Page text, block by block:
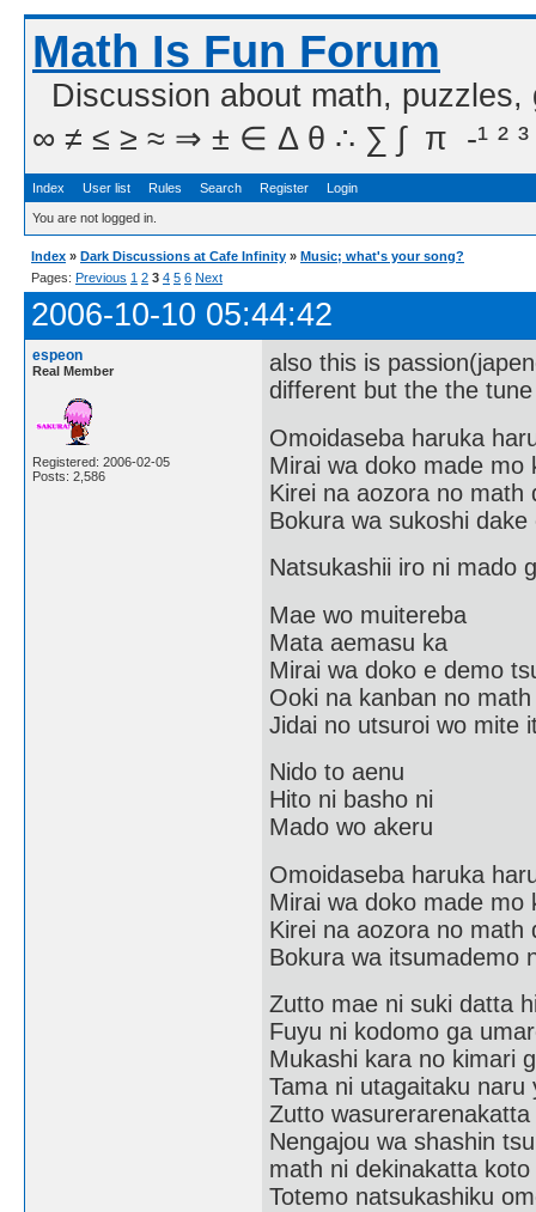
Math Is Fun Forum
Discussion about math,
∞ ≠ ≤ ≥ ≈ ⇒ ± ∈ Δ θ ∴ ∑ ∫  π  -¹ ² ³
Index User list Rules Search Register Login
You are not logged in.
Index » Dark Discussions at Cafe Infinity » Music; what's your song?
Pages: Previous 1 2 3 4 5 6 Next
2006-10-10 05:44:42
espeon
Real Member
Registered: 2006-02-05
Posts: 2,586
also this is
different but the the
Omoidaseba haruka
Mirai wa doko made mo
Kirei na aozora no math
Bokura wa sukoshi dake
Natsukashii iro ni mado
Mae wo muitereba
Mata aemasu ka
Mirai wa doko e demo
Ooki na kanban no
Jidai no utsuroi wo mite
Nido to aenu
Hito ni basho ni
Mado wo akeru
Omoidaseba haruka
Mirai wa doko made mo
Kirei na aozora no math
Bokura wa itsumademo
Zutto mae ni suki datta
Fuyu ni kodomo ga
Mukashi kara no kimari
Tama ni utagaitaku naru
Zutto wasurerarenakatta
Nengajou wa shashin
math ni dekinakatta koto
Totemo natsukashiku